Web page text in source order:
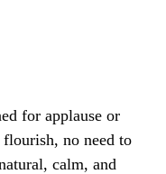
for applause or
no need to
calm, and